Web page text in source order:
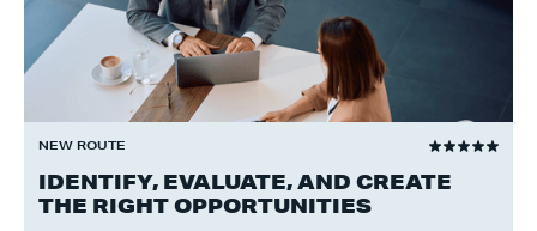
NEW ROUTE
IDENTIFY, EVALUATE, AND CREATE
THE RIGHT OPPORTUNITIES